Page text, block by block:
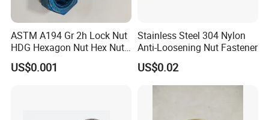
ASTM A194 Gr 2h Lock Nut
HDG Hexagon Nut Hex Nuts
with Blue Wax
US$0.001
Stainless Steel 304 Nylon
Anti-Loosening Nut Fastener
US$0.02